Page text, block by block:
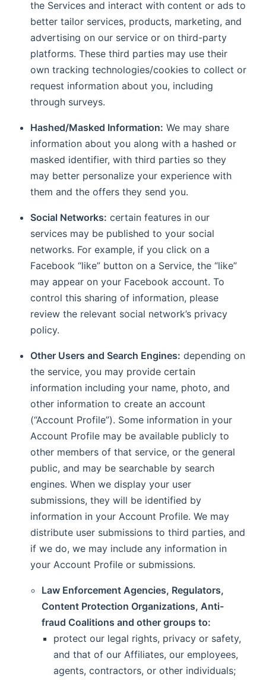
the Services and interact with content or ads to
better tailor services, products, marketing, and
advertising on our service or on third-party
platforms. These third parties may use their
own tracking technologies/cookies to collect or
request information about you, including
through surveys.
Hashed/Masked Information: We may share
information about you along with a hashed or
masked identifier, with third parties so they
may better personalize your experience with
them and the offers they send you.
Social Networks: certain features in our
services may be published to your social
networks. For example, if you click on a
Facebook “like” button on a Service, the “like”
may appear on your Facebook account. To
control this sharing of information, please
review the relevant social network’s privacy
policy.
Other Users and Search Engines: depending on
the service, you may provide certain
information including your name, photo, and
other information to create an account
(“Account Profile”). Some information in your
Account Profile may be available publicly to
other members of that service, or the general
public, and may be searchable by search
engines. When we display your user
submissions, they will be identified by
information in your Account Profile. We may
distribute user submissions to third parties, and
if we do, we may include any information in
your Account Profile or submissions.
Law Enforcement Agencies, Regulators,
Content Protection Organizations, Anti-
fraud Coalitions and other groups to:
protect our legal rights, privacy or safety,
and that of our Affiliates, our employees,
agents, contractors, or other individuals;